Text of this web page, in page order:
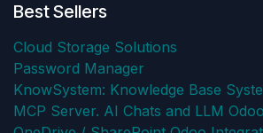
Best Sellers
Cloud Storage Solutions
Password Manager
KnowSystem: Knowledge Base
MCP Server. AI Chats and LLM